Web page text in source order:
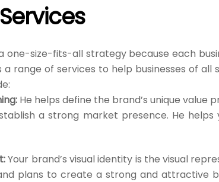
one-size-fits-all strategy because each
range of services to help businesses of all
He helps define the brand’s unique value
a strong market presence. He
Your brand’s visual identity is the visual
plans to create a strong and attractive